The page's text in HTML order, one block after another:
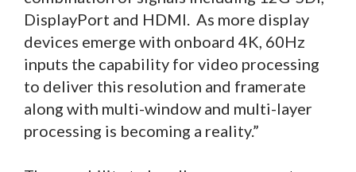
DisplayPort and HDMI. As more display
devices emerge with onboard 4K, 60Hz
inputs the capability for video processing
to deliver this resolution and framerate
along with multi-window and multi-layer
processing is becoming a reality.”